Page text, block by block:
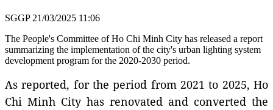
SGGP 21/03/2025 11:06
The People's Committee of Ho Chi Minh City has released a report
summarizing the implementation of the city's urban lighting system
development program for the 2020-2030 period.
As reported, for the period from 2021 to 2025, Ho
Chi Minh City has renovated and converted the